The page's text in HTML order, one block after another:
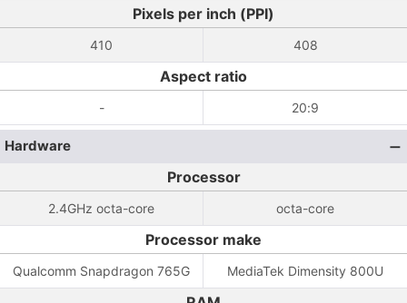
Pixels per inch (PPI)
410 408
Aspect ratio
- 20:9
Hardware
Processor
2.4GHz octa-core octa-core
Processor make
Qualcomm Snapdragon 765G MediaTek Dimensity 800U